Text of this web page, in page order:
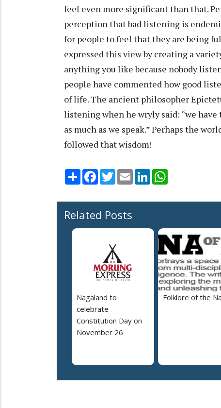
feel even more significant than that.
perception that bad listening is
for people to feel that they are being
expressed this view by creating a
anything you like because nobody
people have commented how good
of life. The ancient philosopher
listening when he wryly said: “we
as much as we speak.” Perhaps the
followed that wisdom!
Share Facebook
TwitterEmail LinkedIn
Related Posts
Nagaland to
celebrate
Constitution Day on
November 26
Folklore of the